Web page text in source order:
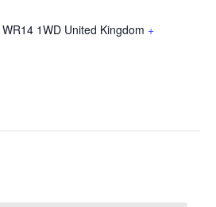
WR14 1WD United Kingdom +